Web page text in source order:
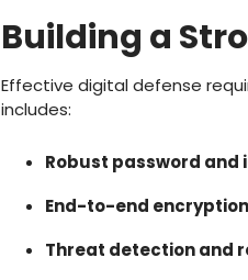
Building a
Effective digital defense
includes:
Robust password
End-to-end encryption
Threat detection and